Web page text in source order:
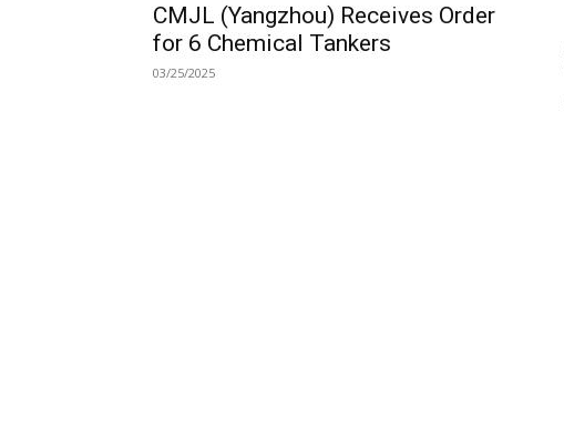
CMJL (Yangzhou) Receives Order
for 6 Chemical Tankers
03/25/2025